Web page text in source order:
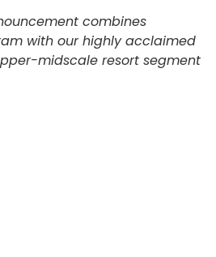
combines
with our highly acclaimed
midscale resort segment